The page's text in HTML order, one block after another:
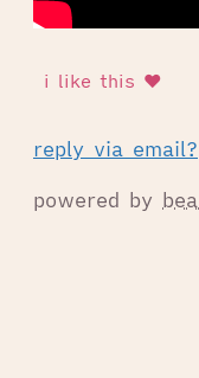
reply via email?
powered by